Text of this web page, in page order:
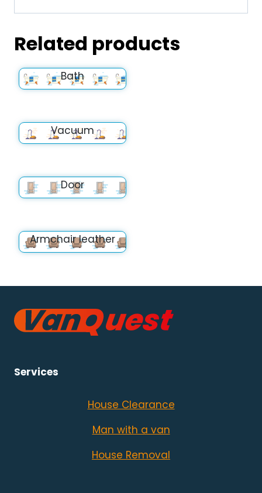
Related products
Bath
Vacuum
Door
Armchair leather
Services
House Clearance
Man with a van
House Removal